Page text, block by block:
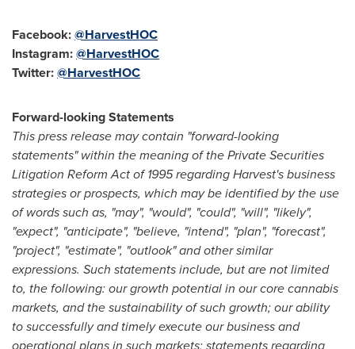
Facebook:@HarvestHOC
Instagram:@HarvestHOC
Twitter:@HarvestHOC
Forward-looking Statements
This press release may contain "forward-looking
statements" within the meaning of the Private Securities
Litigation Reform Act of 1995 regarding Harvest's business
strategies or prospects, which may be identified by the use
of words such as, "may", "would", "could", "will", "likely",
"expect", "anticipate", "believe, "intend", "plan", "forecast",
"project", "estimate", "outlook" and other similar
expressions. Such statements include, but are not limited
to, the following: our growth potential in our core cannabis
markets, and the sustainability of such growth; our ability
to successfully and timely execute our business and